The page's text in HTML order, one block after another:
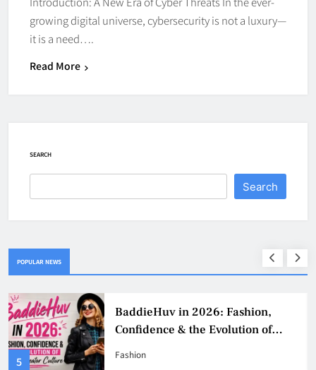
growing digital universe, cybersecurity is not a luxury—
it is a need….
Read More
SEARCH
Search
POPULAR NEWS
5
BaddieHuv in 2026: Fashion,
Confidence & the Evolution of
Digital Creator Culture
Fashion